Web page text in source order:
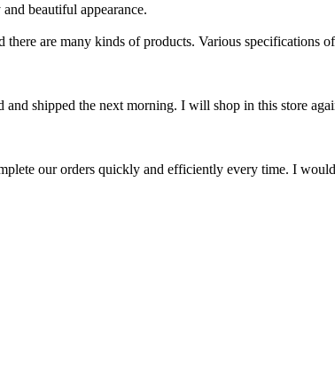
beautiful appearance.
are many kinds of products. Various specifications
shipped the next morning. I will shop in this store
our orders quickly and efficiently every time. I